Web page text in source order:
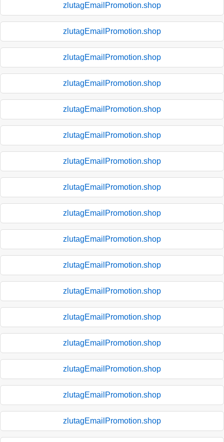
zlutagEmailPromotion.shop
zlutagEmailPromotion.shop
zlutagEmailPromotion.shop
zlutagEmailPromotion.shop
zlutagEmailPromotion.shop
zlutagEmailPromotion.shop
zlutagEmailPromotion.shop
zlutagEmailPromotion.shop
zlutagEmailPromotion.shop
zlutagEmailPromotion.shop
zlutagEmailPromotion.shop
zlutagEmailPromotion.shop
zlutagEmailPromotion.shop
zlutagEmailPromotion.shop
zlutagEmailPromotion.shop
zlutagEmailPromotion.shop
zlutagEmailPromotion.shop